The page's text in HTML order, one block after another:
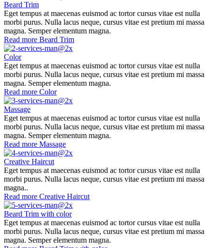
Beard Trim
Eget tempus at maecenas euismod ac tortor cursus vitae est nulla
morbi purus. Nulla lacus neque, cursus vitae est pretium mi massa
magna. Semper elementum magna.
Read more Beard Trim
Color
Eget tempus at maecenas euismod ac tortor cursus vitae est nulla
morbi purus. Nulla lacus neque, cursus vitae est pretium mi massa
magna. Semper elementum magna.
Read more Color
Massage
Eget tempus at maecenas euismod ac tortor cursus vitae est nulla
morbi purus. Nulla lacus neque, cursus vitae est pretium mi massa
magna. Semper elementum magna.
Read more Massage
Creative Haircut
Eget tempus at maecenas euismod ac tortor cursus vitae est nulla
morbi purus. Nulla lacus neque, cursus vitae est pretium mi massa
magna..
Read more Creative Haircut
Beard Trim with color
Eget tempus at maecenas euismod ac tortor cursus vitae est nulla
morbi purus. Nulla lacus neque, cursus vitae est pretium mi massa
magna. Semper elementum magna.